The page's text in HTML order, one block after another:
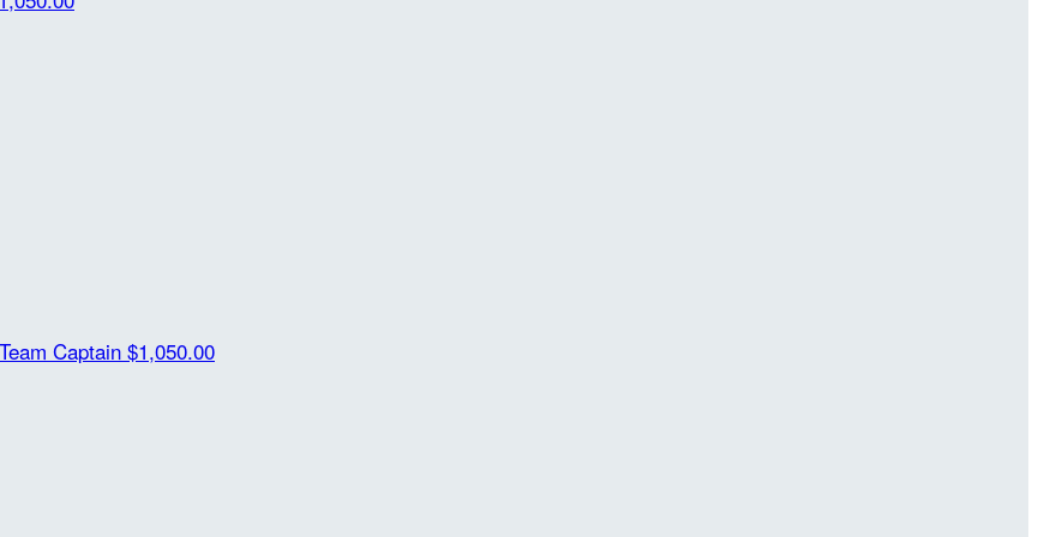
Team Captain $1,050.00